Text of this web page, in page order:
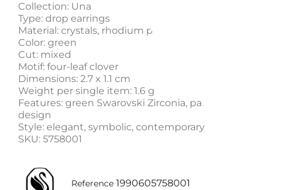
Collection: Una
Type: drop earrings
Material: crystals, rhodium plating, Cubic Zirconia
Color: green
Cut: mixed
Motif: four-leaf clover
Dimensions: 2.7 x 1.1 cm
Weight per single item: 1.6 g
Features: green Swarovski Zirconia, pavé frame x luminous
design
Style: elegant, symbolic, contemporary
SKU: 5758001
Reference 1990605758001